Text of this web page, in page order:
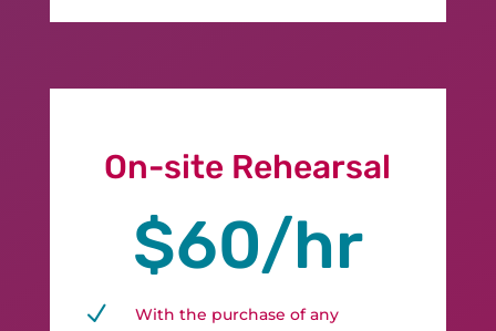
On-site Rehearsal
$60/hr
N
With the purchase of any